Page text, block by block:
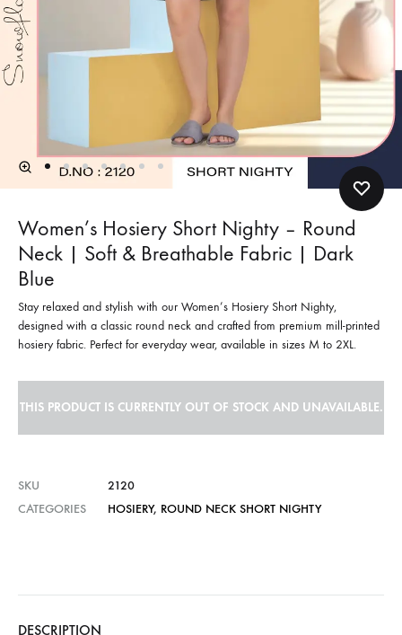
Women’s Hosiery Short Nighty – Round
Neck | Soft & Breathable Fabric | Dark
Blue
Stay relaxed and stylish with our Women’s Hosiery Short Nighty,
designed with a classic round neck and crafted from premium mill-printed
hosiery fabric. Perfect for everyday wear, available in sizes M to 2XL.
THIS PRODUCT IS CURRENTLY OUT OF STOCK AND UNAVAILABLE.
SKU
2120
CATEGORIES
HOSIERY, ROUND NECK SHORT NIGHTY
DESCRIPTION